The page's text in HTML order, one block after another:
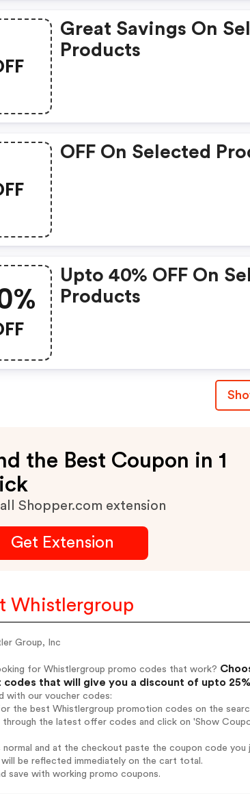
Great Savings On
Products
OFF On Selected
Upto 40% OFF On
Products
the Best Coupon in 1
Shopper.com extension
Get Extension
Whistlergroup
Group, Inc
for Whistlergroup promo codes that work?
codes that will give you a discount of upto
with our voucher codes:
the best Whistlergroup promotion codes on the
through the latest offer codes and click on 'Show
normal and at the checkout paste the coupon code you
will be reflected immediately on the cart total.
save with working promo coupons.